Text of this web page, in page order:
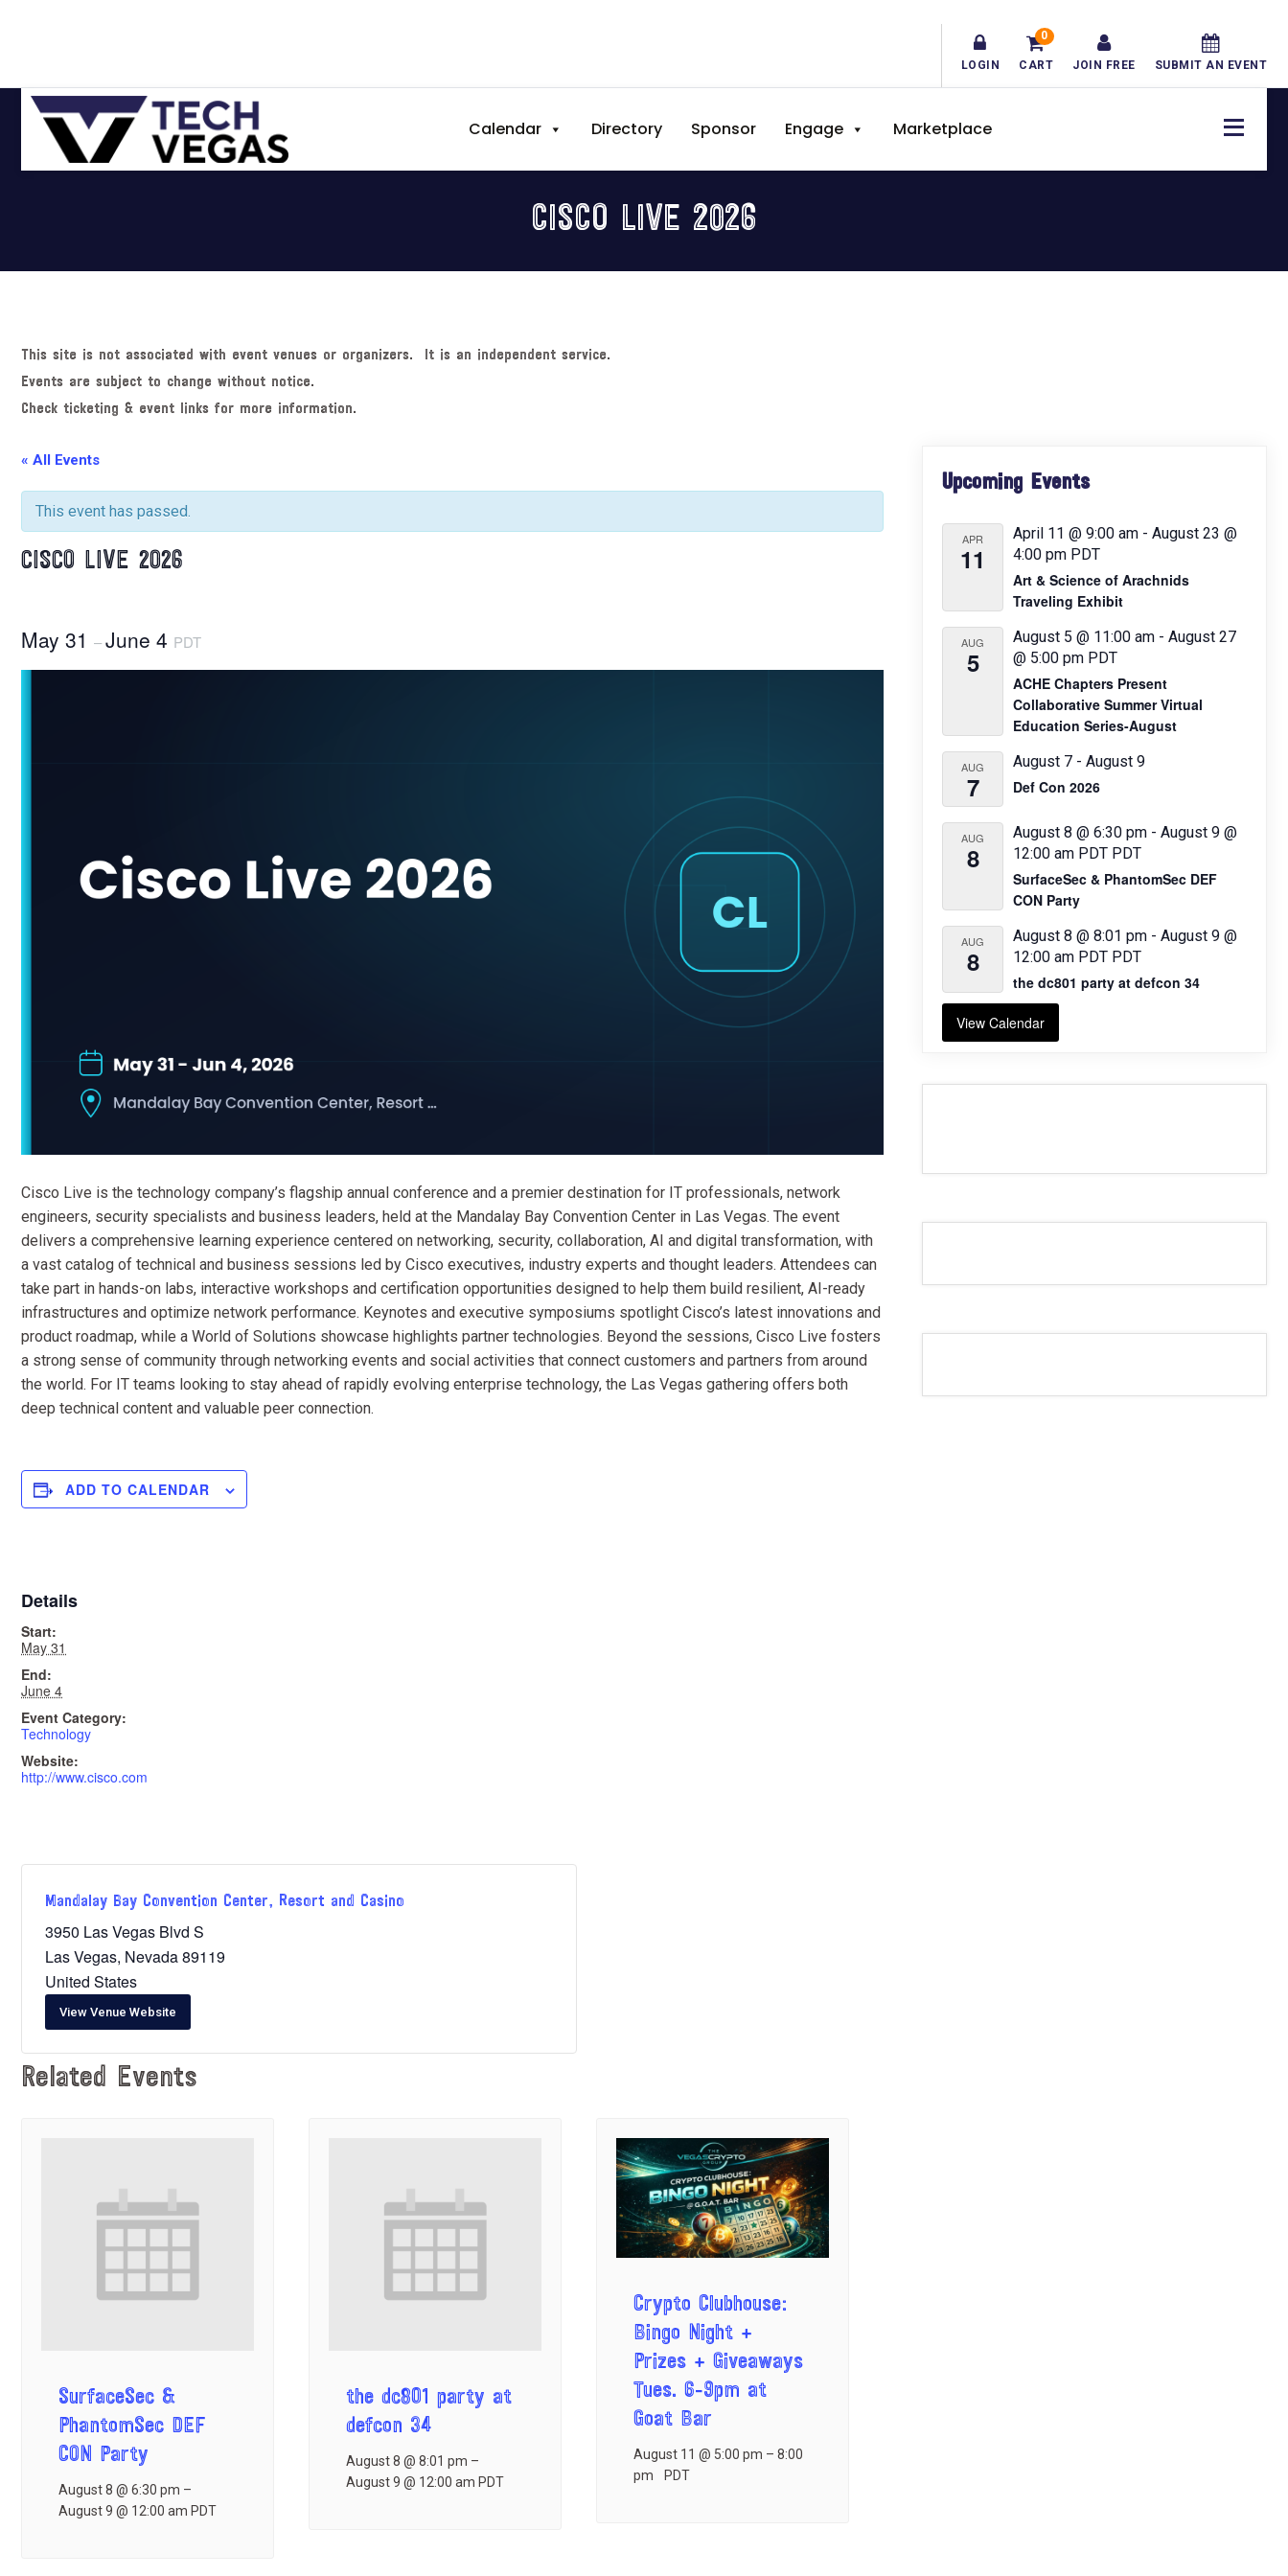
LOGIN CART
0
JOIN FREE SUBMIT AN EVENT
navigation
content
sidebarCelebrating
&
Calendar Directory Sponsor Engage Marketplace
CISCO LIVE 2026
This site is not associated with event venues or organizers. It is an independent service.
Events are subject to change without notice.
Check ticketing & event links for more information.
« All Events
This event has passed.
CISCO LIVE 2026
May 31 –June 4 PDT
Cisco Live is the technology company’s flagship annual conference and a premier destination for IT professionals, network
engineers, security specialists and business leaders, held at the Mandalay Bay Convention Center in Las Vegas. The event
delivers a comprehensive learning experience centered on networking, security, collaboration, AI and digital transformation, with
a vast catalog of technical and business sessions led by Cisco executives, industry experts and thought leaders. Attendees can
take part in hands-on labs, interactive workshops and certification opportunities designed to help them build resilient, AI-ready
infrastructures and optimize network performance. Keynotes and executive symposiums spotlight Cisco’s latest innovations and
product roadmap, while a World of Solutions showcase highlights partner technologies. Beyond the sessions, Cisco Live fosters
a strong sense of community through networking events and social activities that connect customers and partners from around
the world. For IT teams looking to stay ahead of rapidly evolving enterprise technology, the Las Vegas gathering offers both
deep technical content and valuable peer connection.
ADD TO CALENDAR
Details
Start:
May 31
End:
June 4
Event Category:
Technology
Website:
http://www.cisco.com
Mandalay Bay Convention Center, Resort and Casino
3950 Las Vegas Blvd S
Las Vegas, Nevada89119
United States
View Venue Website
Related Events
SurfaceSec &
PhantomSec DEF
CON Party
August 8 @ 6:30 pm –
August 9 @ 12:00 am PDT
the dc801 party at
defcon 34
August 8 @ 8:01 pm –
August 9 @ 12:00 am PDT
Crypto Clubhouse:
Bingo Night +
Prizes + Giveaways
Tues. 6-9pm at
Goat Bar
August 11 @ 5:00 pm – 8:00
pm
PDT
Sidebar
Upcoming Events
APR
11
April 11 @ 9:00 am - August 23 @
4:00 pm PDT
Art & Science of Arachnids
Traveling Exhibit
AUG
5
August 5 @ 11:00 am - August 27
@ 5:00 pm PDT
ACHE Chapters Present
Collaborative Summer Virtual
Education Series-August
AUG
7
August 7 - August 9
Def Con 2026
AUG
8
August 8 @ 6:30 pm - August 9 @
12:00 am PDT PDT
SurfaceSec & PhantomSec DEF
CON Party
AUG
8
August 8 @ 8:01 pm - August 9 @
12:00 am PDT PDT
the dc801 party at defcon 34
View Calendar